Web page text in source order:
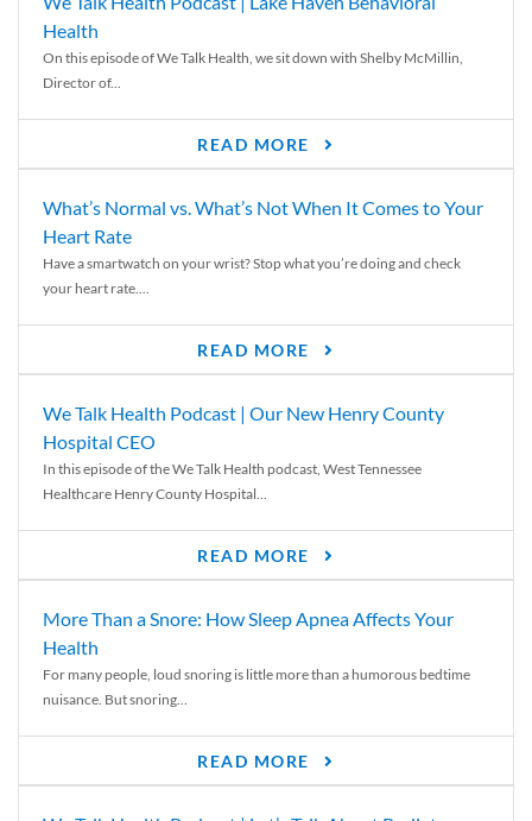
Health
On this episode of We Talk Health, we sit down with Shelby McMillin,
Director of...
READ MORE
What’s Normal vs. What’s Not When It Comes to Your
Heart Rate
Have a smartwatch on your wrist? Stop what you’re doing and check
your heart rate....
READ MORE
We Talk Health Podcast | Our New Henry County
Hospital CEO
In this episode of the We Talk Health podcast, West Tennessee
Healthcare Henry County Hospital...
READ MORE
More Than a Snore: How Sleep Apnea Affects Your
Health
For many people, loud snoring is little more than a humorous bedtime
nuisance. But snoring...
READ MORE